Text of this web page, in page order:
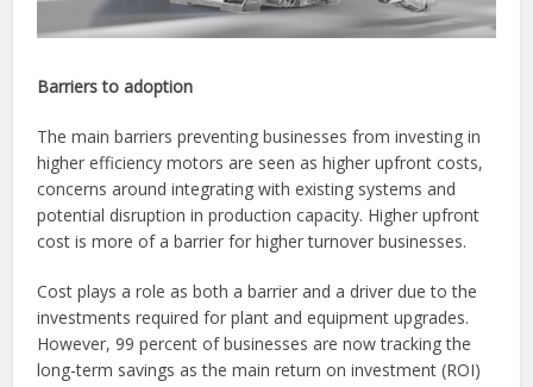
Barriers to adoption
The main barriers preventing businesses from investing in
higher efficiency motors are seen as higher upfront costs,
concerns around integrating with existing systems and
potential disruption in production capacity. Higher upfront
cost is more of a barrier for higher turnover businesses.
Cost plays a role as both a barrier and a driver due to the
investments required for plant and equipment upgrades.
However, 99 percent of businesses are now tracking the
long-term savings as the main return on investment (ROI)